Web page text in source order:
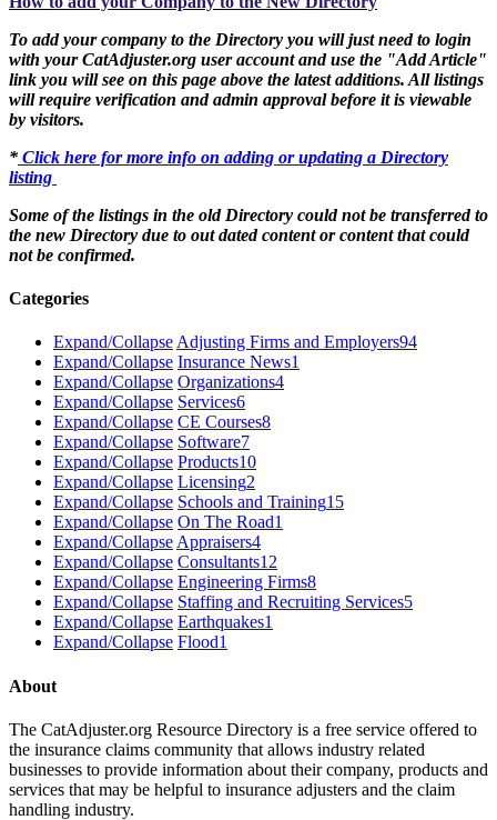
To add your company to the Directory you will just need to login
with your CatAdjuster.org user account and use the "Add Article"
link you will see on this page above the latest additions. All listings
will require verification and admin approval before it is viewable
by visitors.
* Click here for more info on adding or updating a Directory
listing
Some of the listings in the old Directory could not be transferred to
the new Directory due to out dated content or content that could
not be confirmed.
Categories
Expand/CollapseAdjusting Firms and Employers94
Expand/Collapse Insurance News1
Expand/Collapse Organizations4
Expand/Collapse Services6
Expand/Collapse CE Courses8
Expand/Collapse Software7
Expand/Collapse Products10
Expand/Collapse Licensing2
Expand/Collapse Schools and Training15
Expand/Collapse On The Road1
Expand/CollapseAppraisers4
Expand/Collapse Consultants12
Expand/Collapse Engineering Firms8
Expand/Collapse Staffing and Recruiting Services5
Expand/Collapse Earthquakes1
Expand/Collapse Flood1
About
The CatAdjuster.org Resource Directory is a free service offered to
the insurance claims community that allows industry related
businesses to provide information about their company, products and
services that may be helpful to insurance adjusters and the claim
handling industry.